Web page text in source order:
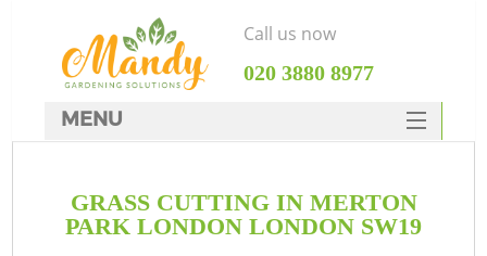
GRASS CUTTING IN MERTON
PARK LONDON LONDON SW19
Call us now
‎020 3880 8977
MENU
HOME